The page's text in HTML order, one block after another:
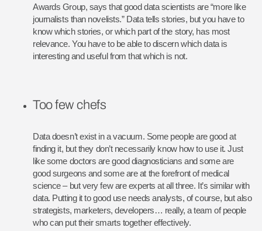
Awards Group, says that good data scientists are “more like
journalists than novelists.” Data tells stories, but you have to
know which stories, or which part of the story, has most
relevance. You have to be able to discern which data is
interesting and useful from that which is not.
Too few chefs
Data doesn’t exist in a vacuum. Some people are good at
finding it, but they don’t necessarily know how to use it. Just
like some doctors are good diagnosticians and some are
good surgeons and some are at the forefront of medical
science – but very few are experts at all three. It’s similar with
data. Putting it to good use needs analysts, of course, but also
strategists, marketers, developers… really, a team of people
who can put their smarts together effectively.